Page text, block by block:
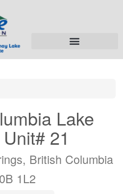
Lake
21
British Columbia
1L2